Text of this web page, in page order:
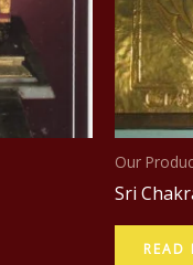
Our
Sri
READ